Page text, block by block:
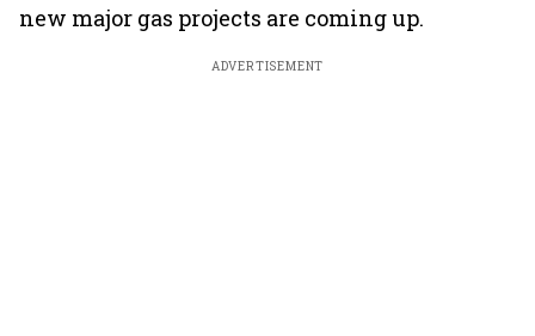
new major gas projects are coming up.
ADVERTISEMENT